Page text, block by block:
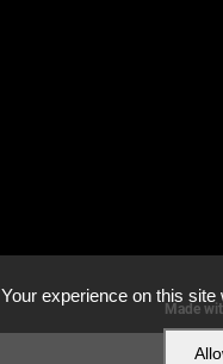
Made
Your experience on this